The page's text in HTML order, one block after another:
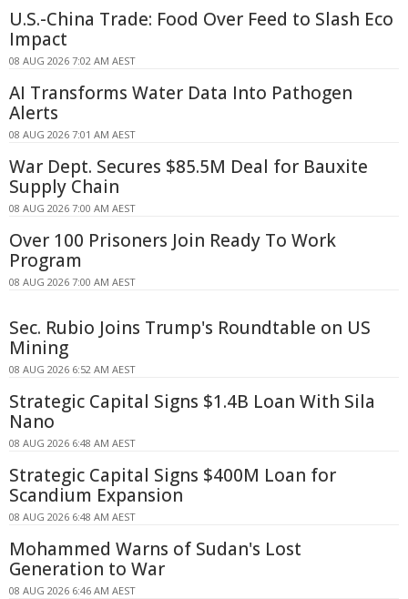
U.S.-China Trade: Food Over Feed to Slash Eco
Impact
08 AUG 2026 7:02 AM AEST
AI Transforms Water Data Into Pathogen
Alerts
08 AUG 2026 7:01 AM AEST
War Dept. Secures $85.5M Deal for Bauxite
Supply Chain
08 AUG 2026 7:00 AM AEST
Over 100 Prisoners Join Ready To Work
Program
08 AUG 2026 7:00 AM AEST
Sec. Rubio Joins Trump's Roundtable on US
Mining
08 AUG 2026 6:52 AM AEST
Strategic Capital Signs $1.4B Loan With Sila
Nano
08 AUG 2026 6:48 AM AEST
Strategic Capital Signs $400M Loan for
Scandium Expansion
08 AUG 2026 6:48 AM AEST
Mohammed Warns of Sudan's Lost
Generation to War
08 AUG 2026 6:46 AM AEST